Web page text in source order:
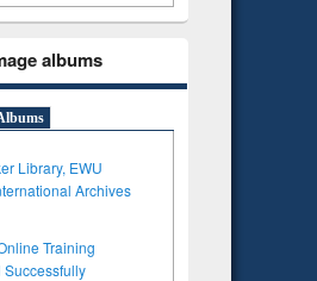
albums
Library, EWU
Archives
Training